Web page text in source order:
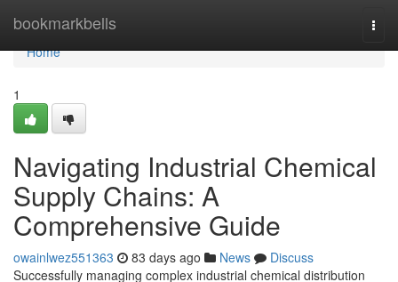
bookmarkbells
Home
Home
1
Navigating Industrial Chemical
Supply Chains: A
Comprehensive Guide
owainlwez551363 83 days ago News
Discuss
Successfully managing complex industrial chemical distribution